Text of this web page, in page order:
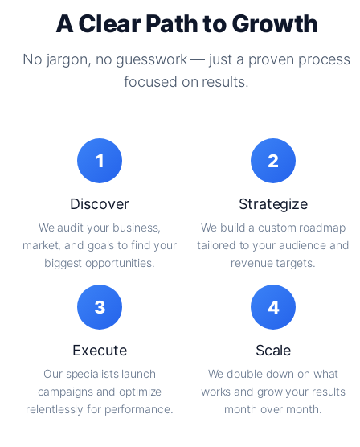
A Clear Path to Growth
No jargon, no guesswork — just a proven process
focused on results.
1
Discover
We audit your business,
market, and goals to find your
biggest opportunities.
2
Strategize
We build a custom roadmap
tailored to your audience and
revenue targets.
3
Execute
Our specialists launch
campaigns and optimize
relentlessly for performance.
4
Scale
We double down on what
works and grow your results
month over month.